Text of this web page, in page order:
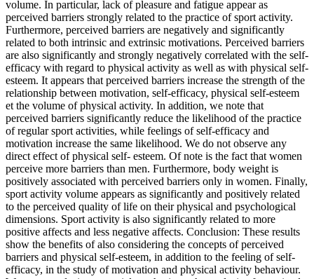
volume. In particular, lack of pleasure and fatigue appear as
perceived barriers strongly related to the practice of sport activity.
Furthermore, perceived barriers are negatively and significantly
related to both intrinsic and extrinsic motivations. Perceived barriers
are also significantly and strongly negatively correlated with the self-
efficacy with regard to physical activity as well as with physical self-
esteem. It appears that perceived barriers increase the strength of the
relationship between motivation, self-efficacy, physical self-esteem
et the volume of physical activity. In addition, we note that
perceived barriers significantly reduce the likelihood of the practice
of regular sport activities, while feelings of self-efficacy and
motivation increase the same likelihood. We do not observe any
direct effect of physical self- esteem. Of note is the fact that women
perceive more barriers than men. Furthermore, body weight is
positively associated with perceived barriers only in women. Finally,
sport activity volume appears as significantly and positively related
to the perceived quality of life on their physical and psychological
dimensions. Sport activity is also significantly related to more
positive affects and less negative affects. Conclusion: These results
show the benefits of also considering the concepts of perceived
barriers and physical self-esteem, in addition to the feeling of self-
efficacy, in the study of motivation and physical activity behaviour.